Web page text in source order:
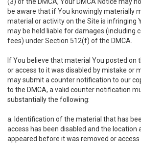
be aware that if You knowingly materially
material or activity on the Site is infringing
may be held liable for damages (including
fees) under Section 512(f) of the DMCA.
If You believe that material You posted on
or access to it was disabled by mistake or
may submit a counter notification to our
to the DMCA, a valid counter notification
substantially the following:
a. Identification of the material that has
access has been disabled and the location
appeared before it was removed or access